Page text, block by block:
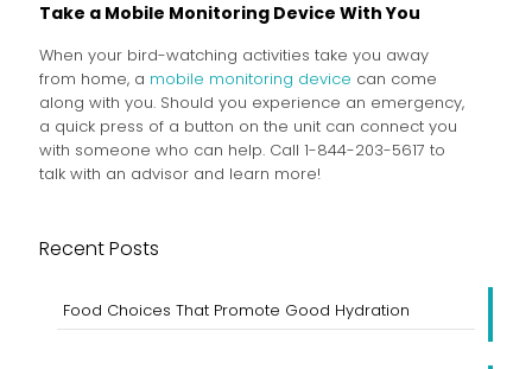
Take a Mobile Monitoring Device With You
When your bird-watching activities take you away
from home, a mobile monitoring device can come
along with you. Should you experience an emergency,
a quick press of a button on the unit can connect you
with someone who can help. Call 1-844-203-5617 to
talk with an advisor and learn more!
Recent Posts
Food Choices That Promote Good Hydration